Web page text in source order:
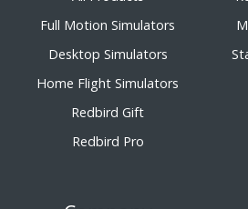
Full Motion Simulators
Desktop Simulators
Home Flight Simulators
Redbird Gift
Redbird Pro